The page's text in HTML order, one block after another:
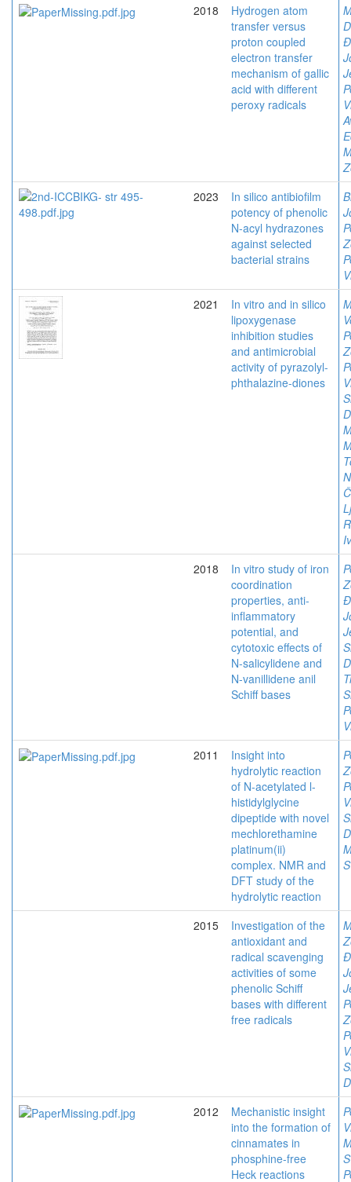
2018
Hydrogen atom
transfer versus
proton coupled
electron transfer
mechanism of gallic
acid with different
peroxy radicals
2023
In silico antibiofilm
potency of phenolic
N-acyl hydrazones
against selected
bacterial strains
2021
In vitro and in silico
lipoxygenase
inhibition studies
and antimicrobial
activity of pyrazolyl-
phthalazine-diones
2018
In vitro study of iron
coordination
properties, anti-
inflammatory
potential, and
cytotoxic effects of
N-salicylidene and
N-vanillidene anil
Schiff bases
2011
Insight into
hydrolytic reaction
of N-acetylated l-
histidylglycine
dipeptide with novel
mechlorethamine
platinum(ii)
complex. NMR and
DFT study of the
hydrolytic reaction
2015
Investigation of the
antioxidant and
radical scavenging
activities of some
phenolic Schiff
bases with different
free radicals
2012
Mechanistic insight
into the formation of
cinnamates in
phosphine-free
Heck reactions